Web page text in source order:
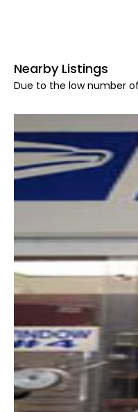
Nearby Listings
Due to the low number